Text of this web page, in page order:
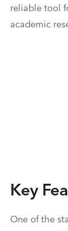
reliable tool
academic
Key
One of the